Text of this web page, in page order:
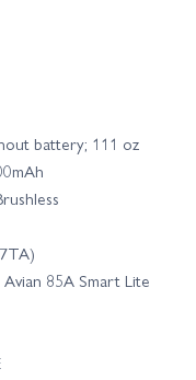
battery; 111 oz
85A Smart Lite